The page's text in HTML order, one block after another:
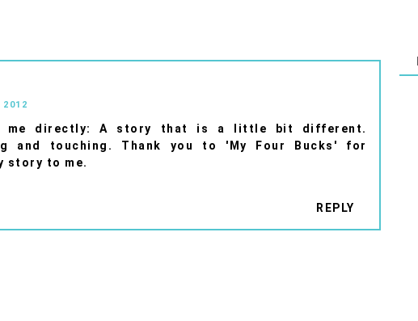
2012
me directly: A story that is a little bit different.
and touching. Thank you to 'My Four Bucks' for
story to me.
REPLY